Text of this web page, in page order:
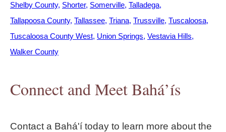
Shelby County Shorter Somerville Talladega
Tallapoosa County Tallassee Triana Trussville Tuscaloosa
Tuscaloosa County West Union Springs Vestavia Hills
Walker County
Connect and Meet Bahá’ís
Contact a Bahá'í today to learn more about the